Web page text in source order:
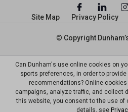
© Copyright
Site Map Privacy Policy
Can Dunham's use online cookies on
sports preferences, in order to
recommendations? Online
campaigns, analyze traffic, and collect
this website, you consent to the use of
details, see